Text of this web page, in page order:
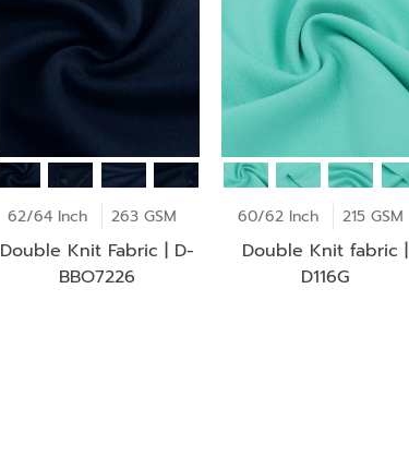
62/64 Inch 263 GSM
Double Knit Fabric | D-
BBO7226
60/62 Inch 215 GSM
Double Knit fabric |
D116G